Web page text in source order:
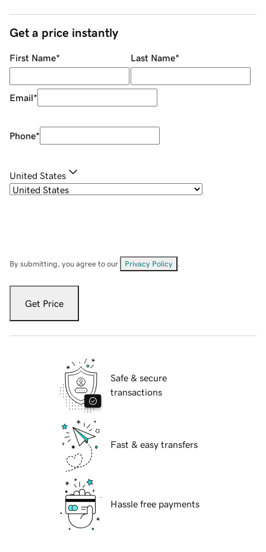
Get a price instantly
First Name* Last Name*
Email*
Phone*
United States
By submitting, you agree to our Privacy Policy
Get Price
Safe & secure
transactions
Fast & easy transfers
Hassle free payments